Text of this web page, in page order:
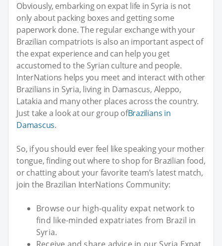
Obviously, embarking on expat life in Syria is not
only about packing boxes and getting some
paperwork done. The regular exchange with your
Brazilian compatriots is also an important aspect of
the expat experience and can help you get
accustomed to the Syrian culture and people.
InterNations helps you meet and interact with other
Brazilians in Syria, living in Damascus, Aleppo,
Latakia and many other places across the country.
Just take a look at our group ofBrazilians in
Damascus.
So, if you should ever feel like speaking your mother
tongue, finding out where to shop for Brazilian food,
or chatting about your favorite team’s latest match,
join the Brazilian InterNations Community:
Browse our high-quality expat network to
find like-minded expatriates from Brazil in
Syria.